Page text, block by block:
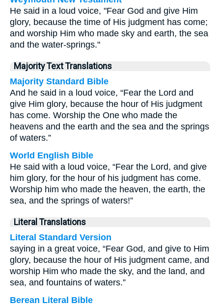
He said in a loud voice, "Fear God and give Him
glory, because the time of His judgment has come;
and worship Him who made sky and earth, the sea
and the water-springs."
Majority Text Translations
Majority Standard Bible
And he said in a loud voice, “Fear the Lord and
give Him glory, because the hour of His judgment
has come. Worship the One who made the
heavens and the earth and the sea and the springs
of waters.”
World English Bible
He said with a loud voice, “Fear the Lord, and give
him glory, for the hour of his judgment has come.
Worship him who made the heaven, the earth, the
sea, and the springs of waters!”
Literal Translations
Literal Standard Version
saying in a great voice, “Fear God, and give to Him
glory, because the hour of His judgment came, and
worship Him who made the sky, and the land, and
sea, and fountains of waters.”
Berean Literal Bible